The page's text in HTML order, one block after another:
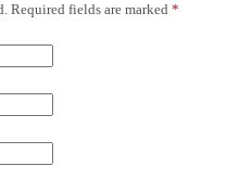
Required fields are marked *